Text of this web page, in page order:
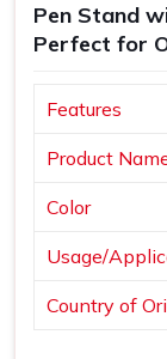
Pen Stand
Perfect for
Features
Product
Color
Usage/
Country of